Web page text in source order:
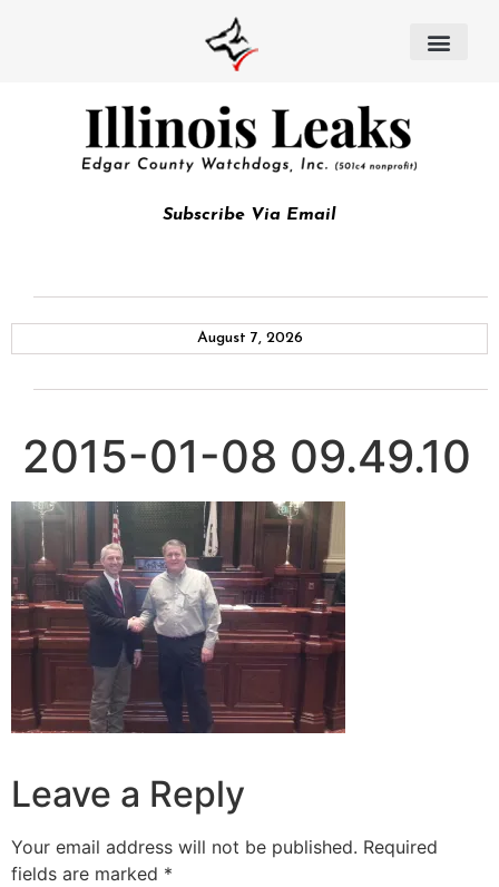
Subscribe Via Email
August 7, 2026
2015-01-08 09.49.10
Leave a Reply
Your email address will not be published. Required
fields are marked *